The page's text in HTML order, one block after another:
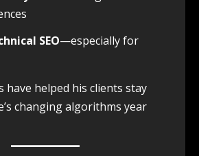
SEO—especially for
have helped his clients stay
changing algorithms year